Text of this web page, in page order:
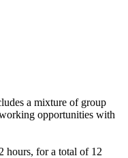
a mixture of group
opportunities with
hours, for a total of 12